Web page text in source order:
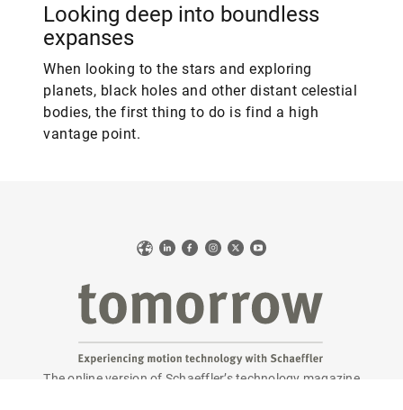
Looking deep into boundless
expanses
When looking to the stars and exploring
planets, black holes and other distant celestial
bodies, the first thing to do is find a high
vantage point.
WebLinkedIn
Facebook
Instagram
X YouTube
tomorrow
The online version of Schaeffler’s technology magazine